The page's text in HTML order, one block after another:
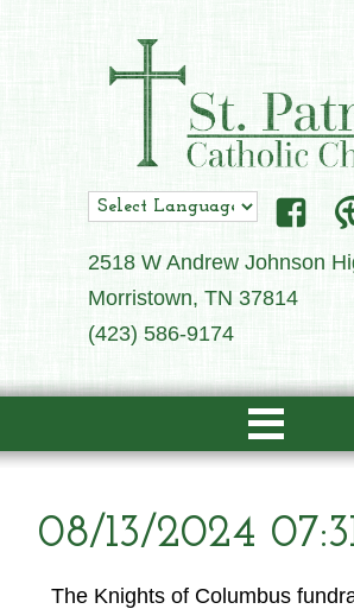
2518 W Andrew Johnson
Morristown, TN 37814
(423) 586-9174
08/13/2024
The Knights of Columbus